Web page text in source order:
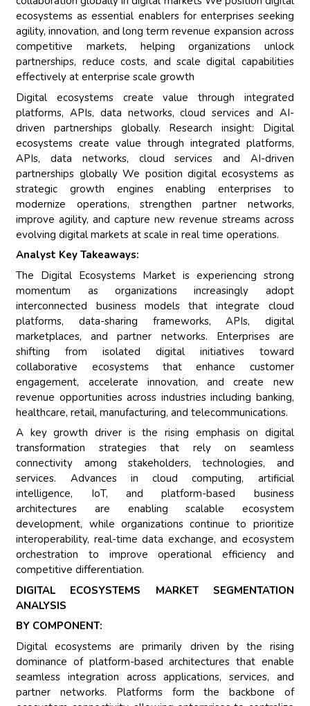
ecosystems as essential enablers for enterprises seeking
agility, innovation, and long term revenue expansion across
competitive markets, helping organizations unlock
partnerships, reduce costs, and scale digital capabilities
effectively at enterprise scale growth
Digital ecosystems create value through integrated
platforms, APIs, data networks, cloud services and AI-
driven partnerships globally. Research insight: Digital
ecosystems create value through integrated platforms,
APIs, data networks, cloud services and AI-driven
partnerships globally We position digital ecosystems as
strategic growth engines enabling enterprises to
modernize operations, strengthen partner networks,
improve agility, and capture new revenue streams across
evolving digital markets at scale in real time operations.
Analyst Key Takeaways:
The Digital Ecosystems Market is experiencing strong
momentum as organizations increasingly adopt
interconnected business models that integrate cloud
platforms, data-sharing frameworks, APIs, digital
marketplaces, and partner networks. Enterprises are
shifting from isolated digital initiatives toward
collaborative ecosystems that enhance customer
engagement, accelerate innovation, and create new
revenue opportunities across industries including banking,
healthcare, retail, manufacturing, and telecommunications.
A key growth driver is the rising emphasis on digital
transformation strategies that rely on seamless
connectivity among stakeholders, technologies, and
services. Advances in cloud computing, artificial
intelligence, IoT, and platform-based business
architectures are enabling scalable ecosystem
development, while organizations continue to prioritize
interoperability, real-time data exchange, and ecosystem
orchestration to improve operational efficiency and
competitive differentiation.
DIGITAL ECOSYSTEMS MARKET SEGMENTATION
ANALYSIS
BY COMPONENT:
Digital ecosystems are primarily driven by the rising
dominance of platform-based architectures that enable
seamless integration across applications, services, and
partner networks. Platforms form the backbone of